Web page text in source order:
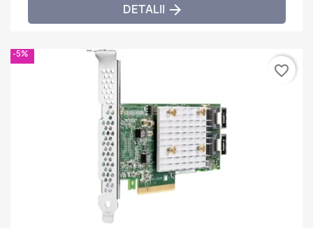
DETALII 
-5%
favorite_border